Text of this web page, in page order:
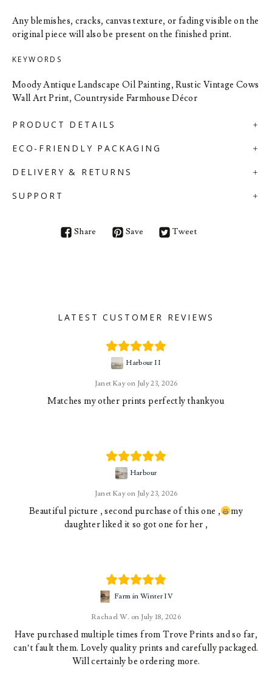
Any blemishes, cracks, canvas texture, or fading visible on the
original piece will also be present on the finished print.
KEYWORDS
Moody Antique Landscape Oil Painting, Rustic Vintage Cows
Wall Art Print, Countryside Farmhouse Décor
PRODUCT DETAILS
ECO-FRIENDLY PACKAGING
DELIVERY & RETURNS
SUPPORT
Share Save Tweet
LATEST CUSTOMER REVIEWS
Janet Kay July 23, 2026
Harbour II
Matches my other prints perfectly thankyou
Janet Kay July 23, 2026
Harbour
Beautiful picture , second purchase of this one ,
my
daughter liked it so got one for her ,
Rachael W. July 18, 2026
Farm in Winter IV
Have purchased multiple times from Trove Prints and so far,
can’t fault them. Lovely quality prints and carefully packaged.
Will certainly be ordering more.